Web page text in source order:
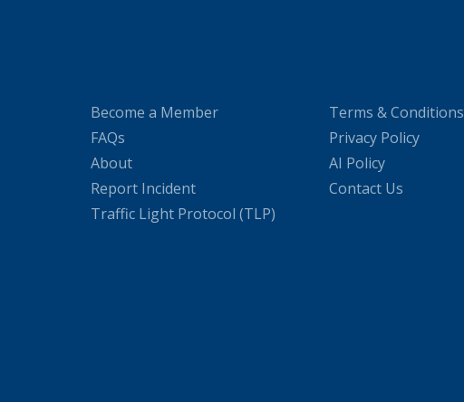
Become a Member
FAQs
About
Report Incident
Traffic Light Protocol (TLP)
Terms & Conditions
Privacy Policy
AI Policy
Contact Us